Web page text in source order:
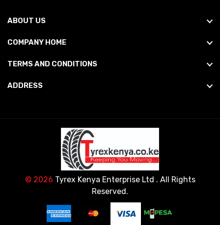
ABOUT US
COMPANY HOME
TERMS AND CONDITIONS
ADDRESS
© 2026 Tyrex Kenya Enterprise Ltd . All Rights
Reserved.